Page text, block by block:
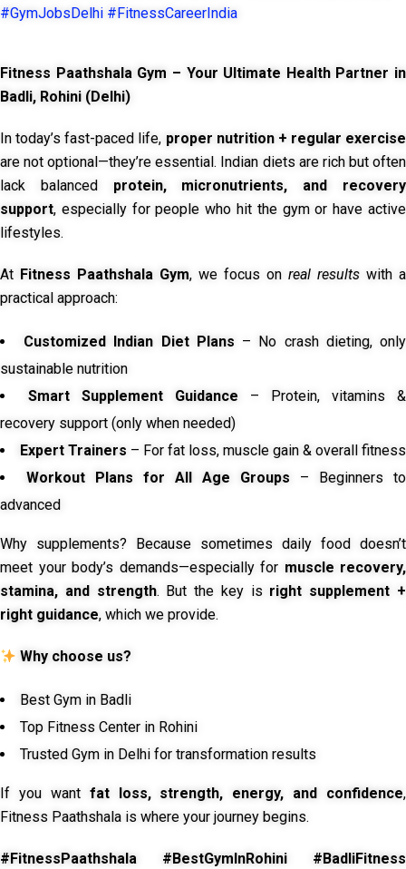
#GymJobsDelhi #FitnessCareerIndia
Fitness Paathshala Gym – Your Ultimate Health Partner in
Badli, Rohini (Delhi)
In today’s fast-paced life, proper nutrition + regular exercise
are not optional—they’re essential. Indian diets are rich but often
lack balanced protein, micronutrients, and recovery
support, especially for people who hit the gym or have active
lifestyles.
At Fitness Paathshala Gym, we focus on real results with a
practical approach:
Customized Indian Diet Plans – No crash dieting, only
sustainable nutrition
Smart Supplement Guidance – Protein, vitamins &
recovery support (only when needed)
Expert Trainers – For fat loss, muscle gain & overall fitness
Workout Plans for All Age Groups – Beginners to
advanced
Why supplements? Because sometimes daily food doesn’t
meet your body’s demands—especially for muscle recovery,
stamina, and strength. But the key is right supplement +
right guidance, which we provide.
Why choose us?
Best Gym in Badli
Top Fitness Center in Rohini
Trusted Gym in Delhi for transformation results
If you want fat loss, strength, energy, and confidence,
Fitness Paathshala is where your journey begins.
#FitnessPaathshala #BestGymInRohini #BadliFitness